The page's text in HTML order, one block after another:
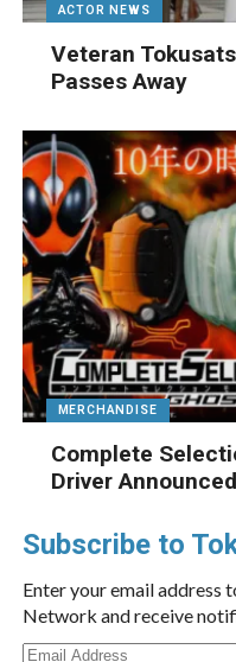
ACTOR NEWS
Veteran
Passes Away
MERCHANDISE
Complete
Driver Announced
Subscribe to
Enter your email address
Network and receive
Email